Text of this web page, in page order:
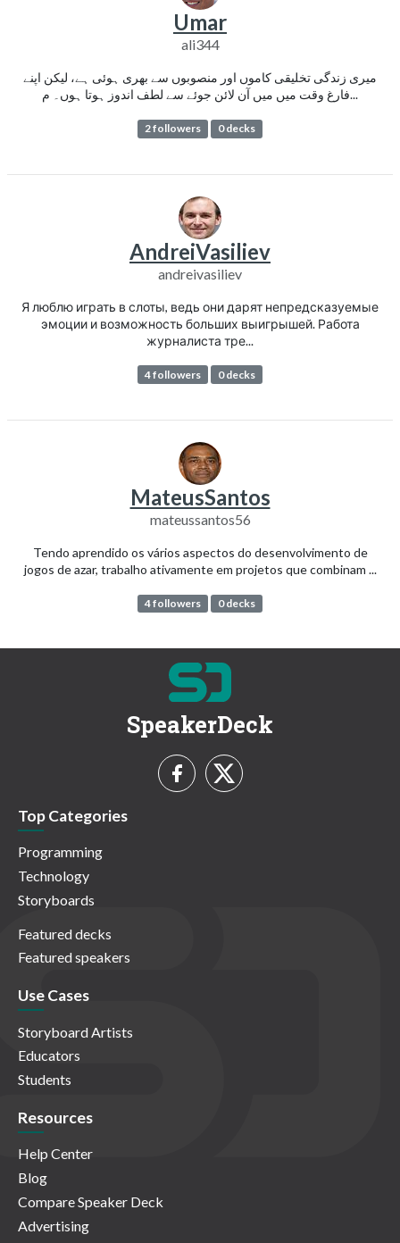
Umar
ali344
میری زندگی تخلیقی کاموں اور منصوبوں سے بھری ہوئی ہے، لیکن اپنے
فارغ وقت میں میں آن لائن جوئے سے لطف اندوز ہوتا ہوں۔ م...
2 followers 0 decks
AndreiVasiliev
andreivasiliev
Я люблю играть в слоты, ведь они дарят непредсказуемые
эмоции и возможность больших выигрышей. Работа
журналиста тре...
4 followers 0 decks
MateusSantos
mateussantos56
Tendo aprendido os vários aspectos do desenvolvimento de
jogos de azar, trabalho ativamente em projetos que combinam ...
4 followers 0 decks
SpeakerDeck
Top Categories
Programming
Technology
Storyboards
Featured decks
Featured speakers
Use Cases
Storyboard Artists
Educators
Students
Resources
Help Center
Blog
Compare Speaker Deck
Advertising